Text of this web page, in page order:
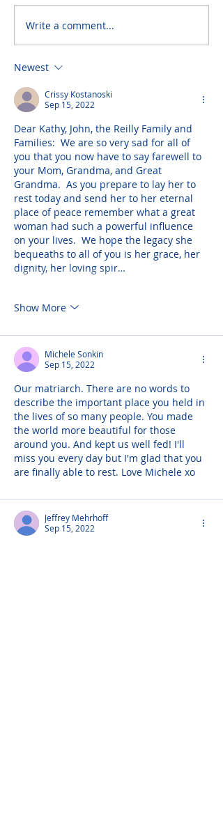
Write a comment...
Newest
Crissy Kostanoski
Sep 15, 2022
Dear Kathy, John, the Reilly Family and
Families:  We are so very sad for all of
you that you now have to say farewell to
your Mom, Grandma, and Great
Grandma.  As you prepare to lay her to
rest today and send her to her eternal
place of peace remember what a great
woman had such a powerful influence
on your lives.  We hope the legacy she
bequeaths to all of you is her grace, her
dignity, her loving spir…
Show More
Michele Sonkin
Sep 15, 2022
Our matriarch. There are no words to
describe the important place you held in
the lives of so many people. You made
the world more beautiful for those
around you. And kept us well fed! I'll
miss you every day but I'm glad that you
are finally able to rest. Love Michele xo
Jeffrey Mehrhoff
Sep 15, 2022